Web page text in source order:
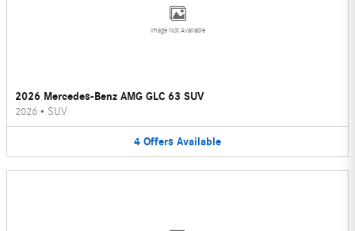
Image Not Available
2026 Mercedes-Benz AMG GLC 63 SUV
2026 • SUV
4 Offers Available